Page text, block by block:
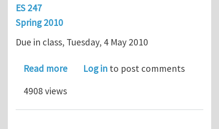
ES 247
Spring 2010
Due in class, Tuesday, 4 May 2010
Read moreabout ES 247 Fracture Mechanics
Log in to post comments
4908 views